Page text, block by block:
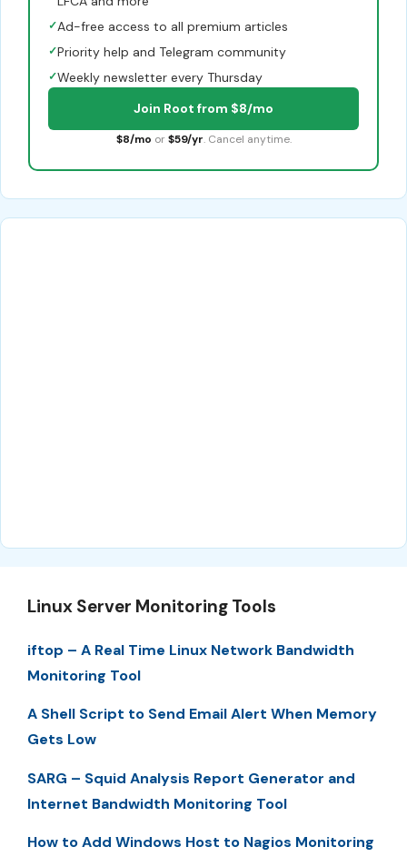
✓Ad-free access to all premium articles
✓Priority help and Telegram community
✓Weekly newsletter every Thursday
Join Root from $8/mo
$8/mo or $59/yr. Cancel anytime.
Linux Server Monitoring Tools
iftop – A Real Time Linux Network Bandwidth
Monitoring Tool
A Shell Script to Send Email Alert When Memory
Gets Low
SARG – Squid Analysis Report Generator and
Internet Bandwidth Monitoring Tool
How to Add Windows Host to Nagios Monitoring